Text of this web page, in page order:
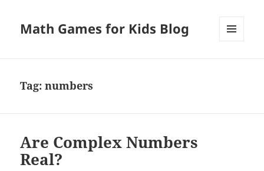
Math Games for Kids Blog
Tag:numbers
Are Complex Numbers
Real?